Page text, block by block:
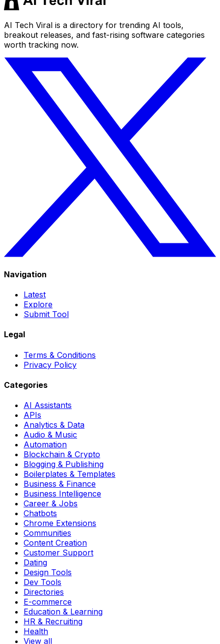
AI Tech Viral is a directory for trending AI tools,
breakout releases, and fast-rising software categories
worth tracking now.
Navigation
Latest
Explore
Submit Tool
Legal
Terms & Conditions
Privacy Policy
Categories
AI Assistants
APIs
Analytics & Data
Audio & Music
Automation
Blockchain & Crypto
Blogging & Publishing
Boilerplates & Templates
Business & Finance
Business Intelligence
Career & Jobs
Chatbots
Chrome Extensions
Communities
Content Creation
Customer Support
Dating
Design Tools
Dev Tools
Directories
E-commerce
Education & Learning
HR & Recruiting
Health
View all